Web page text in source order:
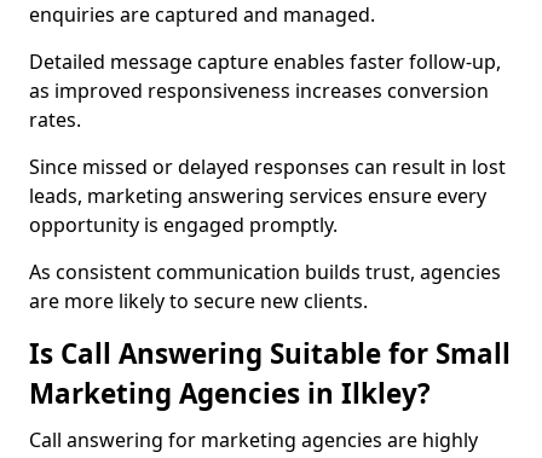
enquiries are captured and managed.
Detailed message capture enables faster follow-up,
as improved responsiveness increases conversion
rates.
Since missed or delayed responses can result in lost
leads, marketing answering services ensure every
opportunity is engaged promptly.
As consistent communication builds trust, agencies
are more likely to secure new clients.
Is Call Answering Suitable for Small
Marketing Agencies in Ilkley?
Call answering for marketing agencies are highly